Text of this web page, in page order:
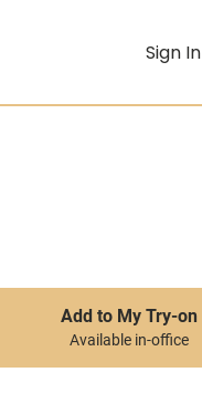
Sign In
Add to My Try-on
Available in-office